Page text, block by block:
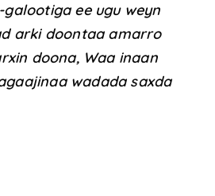
ee ugu weyn
arki doontaa amarro
doona, Waa inaan
wadada saxda